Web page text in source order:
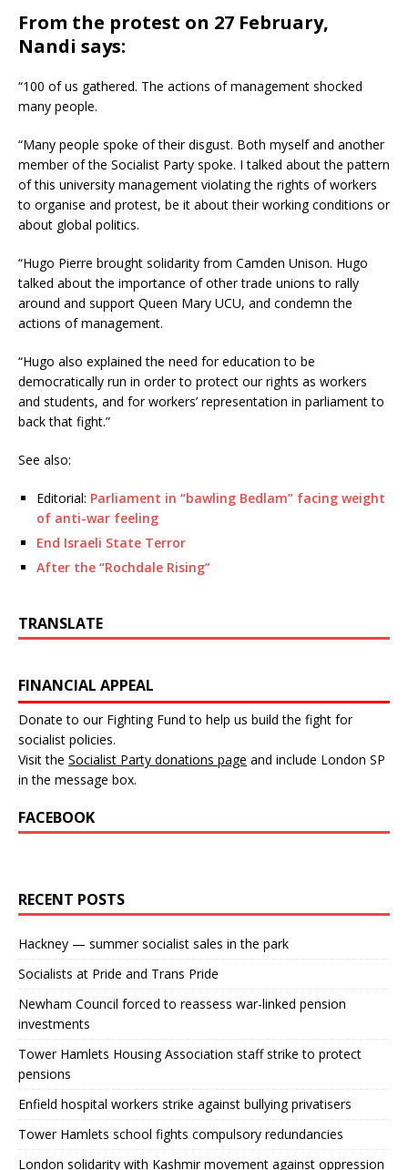
From the protest on 27 February,
Nandi says:
“100 of us gathered. The actions of management shocked
many people.
“Many people spoke of their disgust. Both myself and another
member of the Socialist Party spoke. I talked about the pattern
of this university management violating the rights of workers
to organise and protest, be it about their working conditions or
about global politics.
“Hugo Pierre brought solidarity from Camden Unison. Hugo
talked about the importance of other trade unions to rally
around and support Queen Mary UCU, and condemn the
actions of management.
“Hugo also explained the need for education to be
democratically run in order to protect our rights as workers
and students, and for workers’ representation in parliament to
back that fight.”
See also:
Editorial: Parliament in “bawling Bedlam” facing weight
of anti-war feeling
End Israeli State Terror
After the “Rochdale Rising”
TRANSLATE
FINANCIAL APPEAL
Donate to our Fighting Fund to help us build the fight for
socialist policies.
Visit the Socialist Party donations page and include London SP
in the message box.
FACEBOOK
RECENT POSTS
Hackney — summer socialist sales in the park
Socialists at Pride and Trans Pride
Newham Council forced to reassess war-linked pension
investments
Tower Hamlets Housing Association staff strike to protect
pensions
Enfield hospital workers strike against bullying privatisers
Tower Hamlets school fights compulsory redundancies
London solidarity with Kashmir movement against oppression